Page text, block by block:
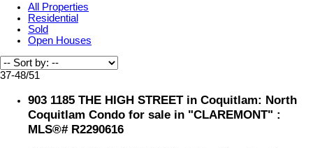
All Properties
Residential
Sold
Open Houses
37-48/51
903 1185 THE HIGH STREET in Coquitlam: North
Coquitlam Condo for sale in "CLAREMONT" :
MLS®# R2290616